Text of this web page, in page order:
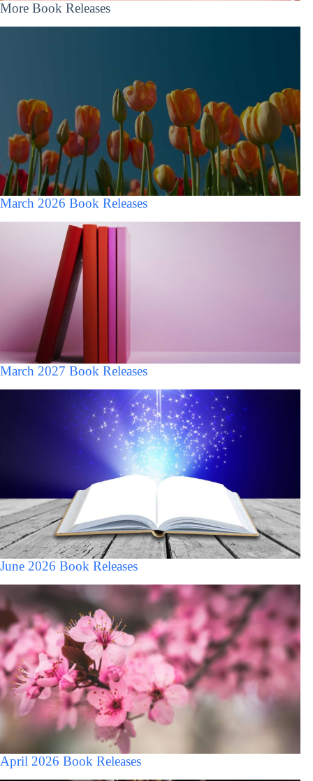
More Book Releases
March 2026 Book Releases
March 2027 Book Releases
June 2026 Book Releases
April 2026 Book Releases